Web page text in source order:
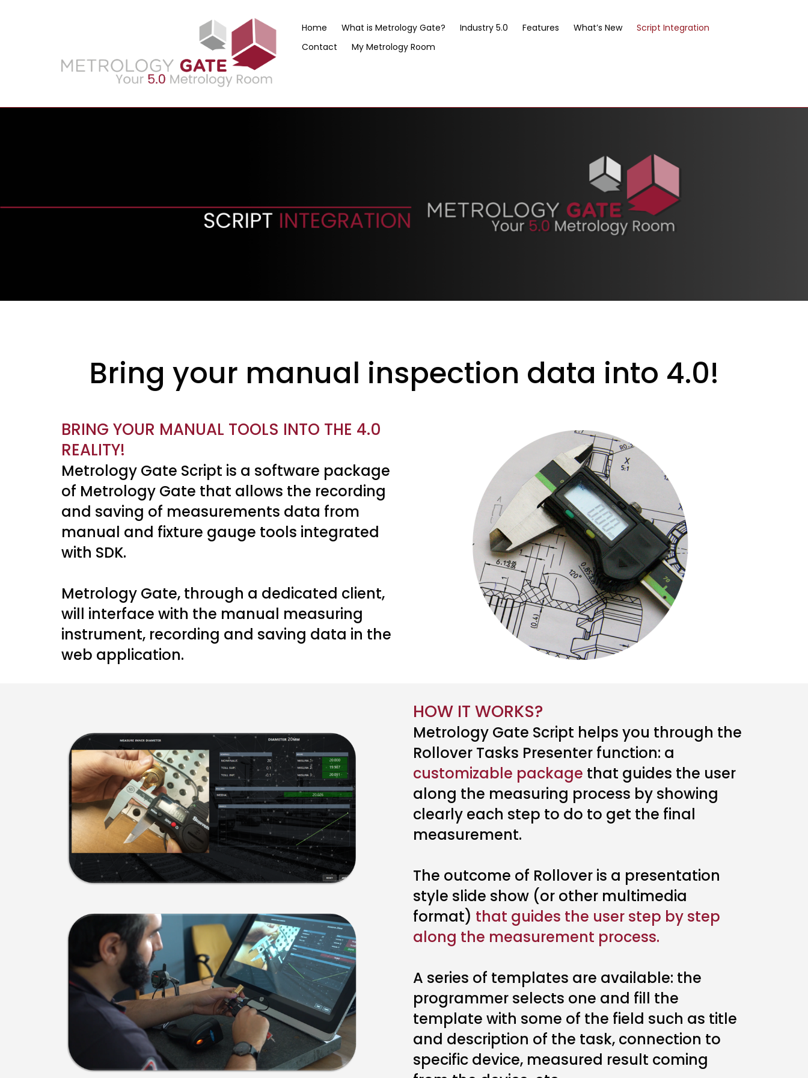
Home What is Metrology Gate? Industry 5.0 Features What’s New
Script Integration
Contact
My Metrology Room
Bring your manual inspection data into 4.0!
BRING YOUR MANUAL TOOLS INTO THE 4.0
REALITY!
Metrology Gate Script is a software package
of Metrology Gate that allows the recording
and saving of measurements data from
manual and fixture gauge tools integrated
with SDK.
Metrology Gate, through a dedicated client,
will interface with the manual measuring
instrument, recording and saving data in the
web application.
HOW IT WORKS?
Metrology Gate Script helps you through the
Rollover Tasks Presenter function: a
customizable package that guides the user
along the measuring process by showing
clearly each step to do to get the final
measurement.
The outcome of Rollover is a presentation
style slide show (or other multimedia
format) that guides the user step by step
along the measurement process.
A series of templates are available: the
programmer selects one and fill the
template with some of the field such as title
and description of the task, connection to
specific device, measured result coming